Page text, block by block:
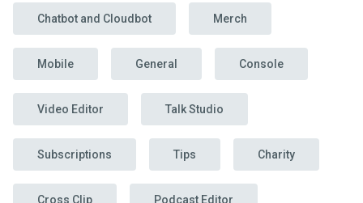
Chatbot and Cloudbot Merch
Mobile General Console
Video Editor Talk Studio
Subscriptions Tips Charity
Cross Clip Podcast Editor